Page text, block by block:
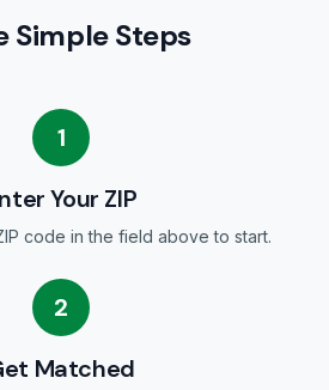
Simple Steps
1
Your ZIP
code in the field above to start.
2
Matched